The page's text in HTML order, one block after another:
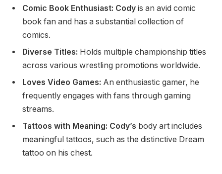
Comic Book Enthusiast: Cody is an avid comic
book fan and has a substantial collection of
comics.
Diverse Titles: Holds multiple championship titles
across various wrestling promotions worldwide.
Loves Video Games: An enthusiastic gamer, he
frequently engages with fans through gaming
streams.
Tattoos with Meaning: Cody’s body art includes
meaningful tattoos, such as the distinctive Dream
tattoo on his chest.